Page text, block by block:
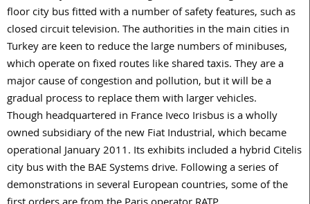
floor city bus fitted with a number of safety features, such as
closed circuit television. The authorities in the main cities in
Turkey are keen to reduce the large numbers of minibuses,
which operate on fixed routes like shared taxis. They are a
major cause of congestion and pollution, but it will be a
gradual process to replace them with larger vehicles.
Though headquartered in France Iveco Irisbus is a wholly
owned subsidiary of the new Fiat Industrial, which became
operational January 2011. Its exhibits included a hybrid Citelis
city bus with the BAE Systems drive. Following a series of
demonstrations in several European countries, some of the